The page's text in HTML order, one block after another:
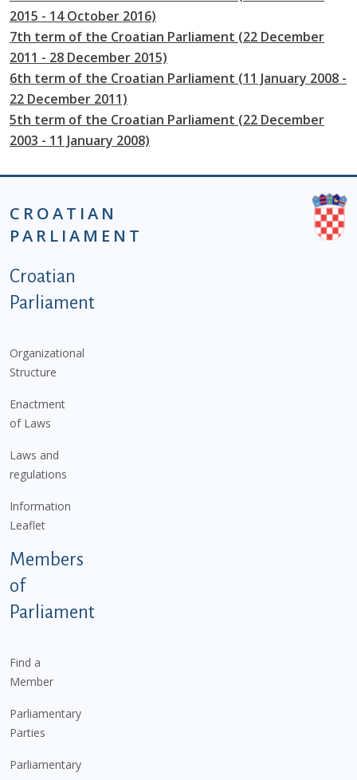
2015 - 14 October 2016)
7th term of the Croatian Parliament (22 December
2011 - 28 December 2015)
6th term of the Croatian Parliament (11 January 2008 -
22 December 2011)
5th term of the Croatian Parliament (22 December
2003 - 11 January 2008)
CROATIAN
PARLIAMENT
Podnožje istaknute kategorije - EN
Croatian
Parliament
Organizational
Structure
Enactment
of Laws
Laws and
regulations
Information
Leaflet
Members
of
Parliament
Find a
Member
Parliamentary
Parties
Parliamentary